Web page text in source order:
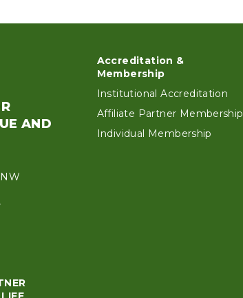
AND
Footer
Accreditation &
Membership
Institutional Accreditation
Affiliate Partner Membership
Individual Membership